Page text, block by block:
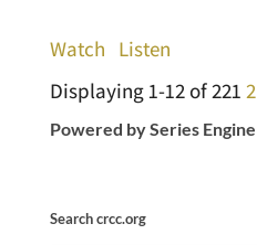
Watch Listen
Displaying 1-12 of 221 2
Powered by Series Engine
Search crcc.org